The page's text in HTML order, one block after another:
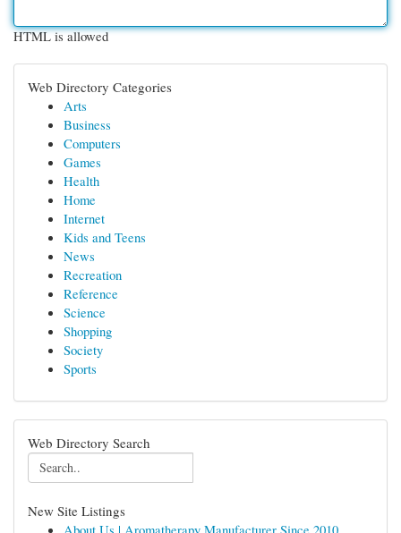
HTML is allowed
Web Directory Categories
Arts
Business
Computers
Games
Health
Home
Internet
Kids and Teens
News
Recreation
Reference
Science
Shopping
Society
Sports
Web Directory Search
New Site Listings
About Us | Aromatherapy Manufacturer Since 2010...